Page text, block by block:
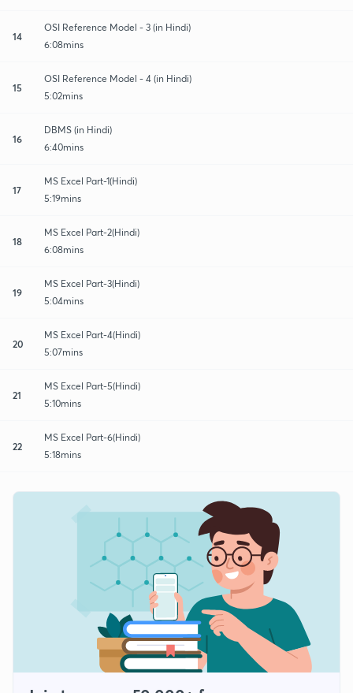
14
OSI Reference Model - 3 (in Hindi)
6:08mins
15
OSI Reference Model - 4 (in Hindi)
5:02mins
16
DBMS (in Hindi)
6:40mins
17
MS Excel Part-1(Hindi)
5:19mins
18
MS Excel Part-2(Hindi)
6:08mins
19
MS Excel Part-3(Hindi)
5:04mins
20
MS Excel Part-4(Hindi)
5:07mins
21
MS Excel Part-5(Hindi)
5:10mins
22
MS Excel Part-6(Hindi)
5:18mins